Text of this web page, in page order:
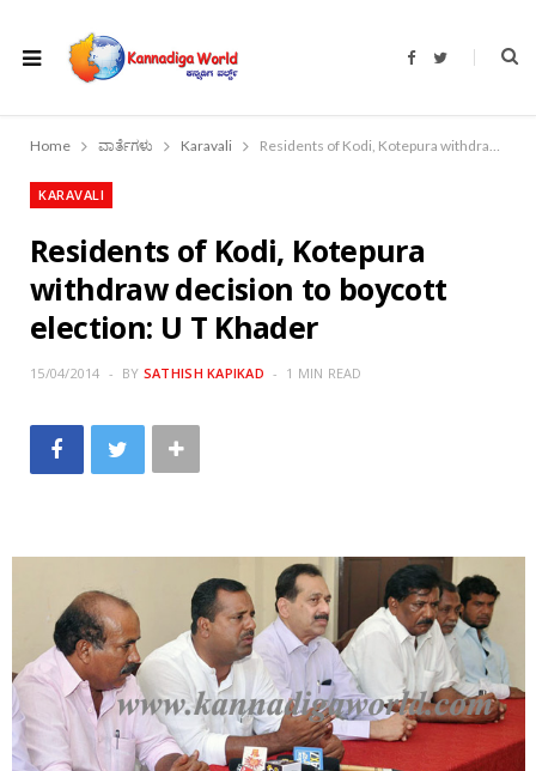
F
b
o
T
t
r
Home ವಾರ್ತೆಗಳು Karavali Residents of Kodi, Kotepura withdraw decision to boycott election: U T Khader
KARAVALI
Residents of Kodi, Kotepura
withdraw decision to boycott
election: U T Khader
15/04/2014 BY SATHISH KAPIKAD 1 MIN READ